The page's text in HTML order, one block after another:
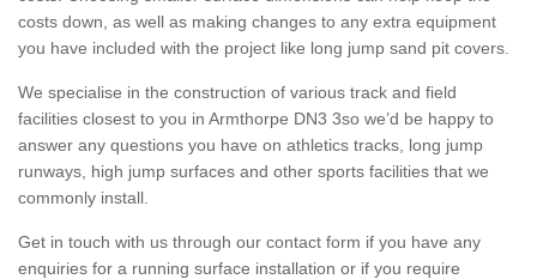
costs down, as well as making changes to any extra equipment
you have included with the project like long jump sand pit covers.
We specialise in the construction of various track and field
facilities closest to you in Armthorpe DN3 3so we’d be happy to
answer any questions you have on athletics tracks, long jump
runways, high jump surfaces and other sports facilities that we
commonly install.
Get in touch with us through our contact form if you have any
enquiries for a running surface installation or if you require